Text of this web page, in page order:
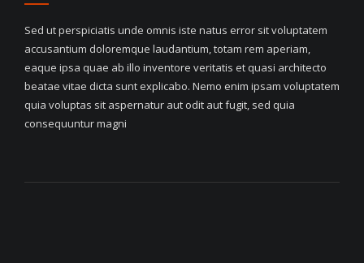
Sed ut perspiciatis unde omnis iste natus error sit voluptatem
accusantium doloremque laudantium, totam rem aperiam,
eaque ipsa quae ab illo inventore veritatis et quasi architecto
beatae vitae dicta sunt explicabo. Nemo enim ipsam voluptatem
quia voluptas sit aspernatur aut odit aut fugit, sed quia
consequuntur magni